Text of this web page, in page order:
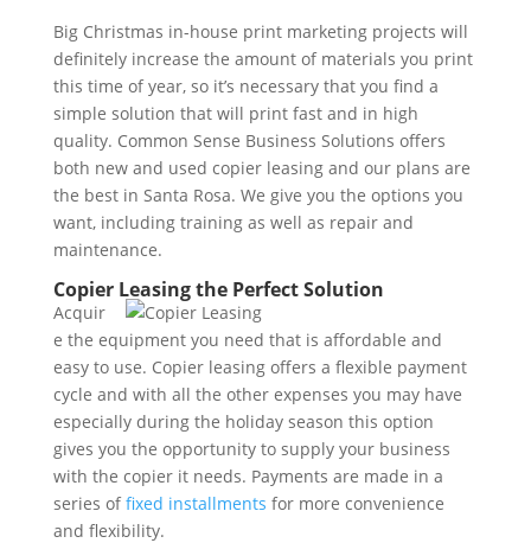
Big Christmas in-house print marketing projects will
definitely increase the amount of materials you print
this time of year, so it’s necessary that you find a
simple solution that will print fast and in high
quality. Common Sense Business Solutions offers
both new and used copier leasing and our plans are
the best in Santa Rosa. We give you the options you
want, including training as well as repair and
maintenance.
Copier Leasing the Perfect Solution
Acquir
e the equipment you need that is affordable and
easy to use. Copier leasing offers a flexible payment
cycle and with all the other expenses you may have
especially during the holiday season this option
gives you the opportunity to supply your business
with the copier it needs. Payments are made in a
series offixed installments for more convenience
and flexibility.